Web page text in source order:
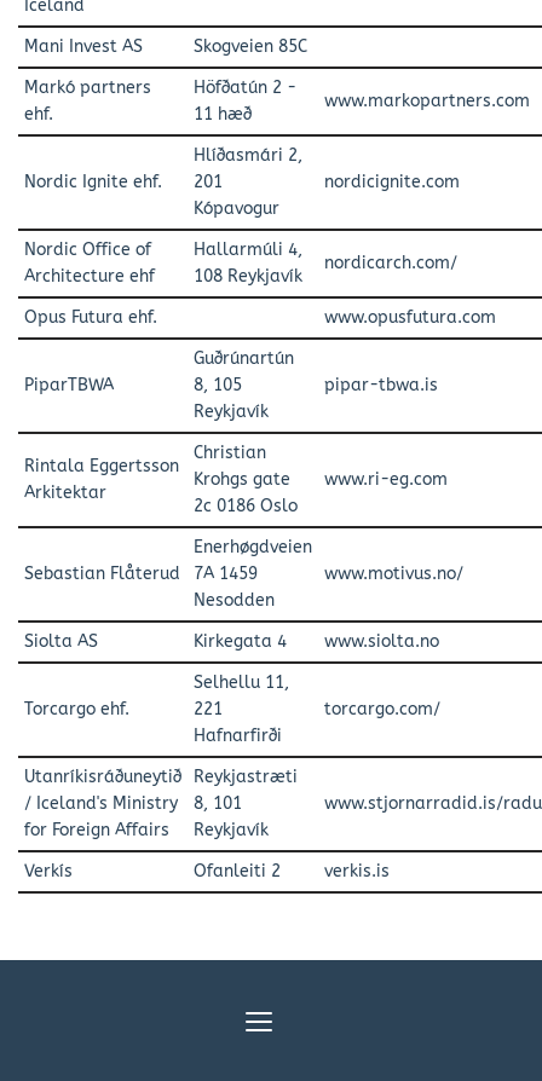
Iceland
Mani Invest AS
Skogveien 85C
Markó partners
ehf.
Höfðatún 2 -
11 hæð
www.markopartners.com
Nordic Ignite ehf.
Hlíðasmári 2,
201
Kópavogur
nordicignite.com
Nordic Office of
Architecture ehf
Hallarmúli 4,
108 Reykjavík
nordicarch.com/
Opus Futura ehf. www.opusfutura.com
PiparTBWA
Guðrúnartún
8, 105
Reykjavík
pipar-tbwa.is
Rintala Eggertsson
Arkitektar
Christian
Krohgs gate
2c 0186 Oslo
www.ri-eg.com
Sebastian Flåterud
Enerhøgdveien
7A 1459
Nesodden
www.motivus.no/
Siolta AS Kirkegata 4 www.siolta.no
Torcargo ehf.
Selhellu 11,
221
Hafnarfirði
torcargo.com/
Utanríkisráðuneytið
/ Iceland's Ministry
for Foreign Affairs
Reykjastræti
8, 101
Reykjavík
www.stjornarradid.is/
Verkís Ofanleiti 2 verkis.is